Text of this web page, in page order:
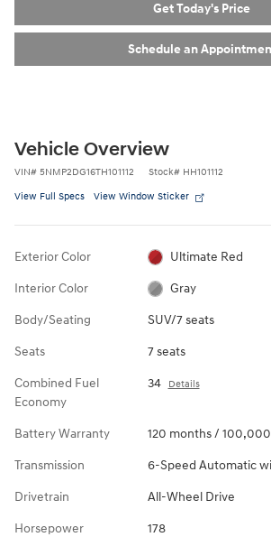
Get Today's Price
Schedule an
Vehicle Overview
VIN# 5NMP2DG16TH101112 Stock# HH101112
View Full Specs View Window Sticker
Exterior Color Ultimate Red
Interior Color Gray
Body/Seating SUV/7 seats
Seats 7 seats
Combined Fuel
Economy
34 Details
Battery Warranty 120 months /
Transmission 6-Speed Automatic
Drivetrain All-Wheel Drive
Horsepower 178